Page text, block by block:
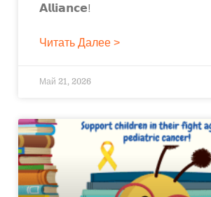
𝗔𝗹𝗹𝗶𝗮𝗻𝗰𝗲!
Читать Далее >
Май 21, 2026